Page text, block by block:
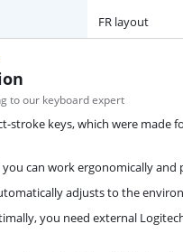
FR layout
to our keyboard expert
stroke keys, which were
can work ergonomically
adjusts to the
you need external